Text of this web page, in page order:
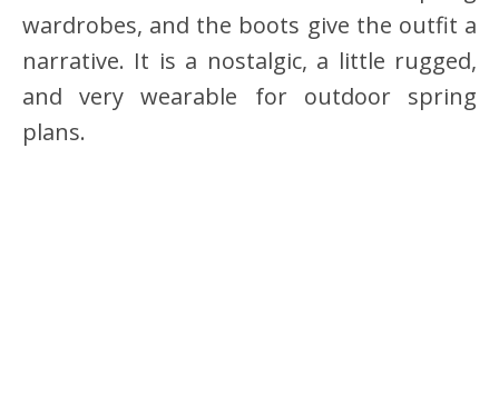
wardrobes, and the boots give the outfit a
narrative. It is a nostalgic, a little rugged,
and very wearable for outdoor spring
plans.